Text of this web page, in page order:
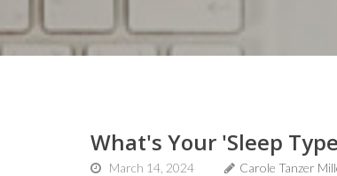
What's Your 'Sleep
March 14, 2024 Carole Tanzer